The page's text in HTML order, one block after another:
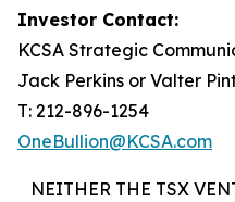
Investor Contact:
KCSA Strategic
Jack Perkins or Valter
T: 212-896-1254
OneBullion@KCSA.com
NEITHER THE TSX